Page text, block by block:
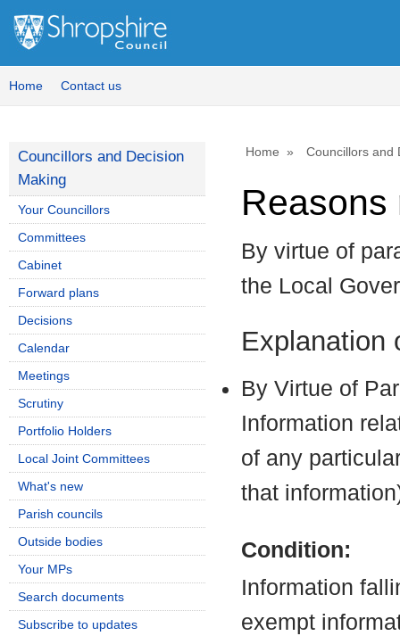
Home Contact us
Home Councillors and
Reasons
By virtue of
the Local
Explanation
By Virtue of
Information
of any
that
Condition:
Information
exempt
Councillors and Decision
Making
Your Councillors
Committees
Cabinet
Forward plans
Decisions
Calendar
Meetings
Scrutiny
Portfolio Holders
Local Joint Committees
What's new
Parish councils
Outside bodies
Your MPs
Search documents
Subscribe to updates